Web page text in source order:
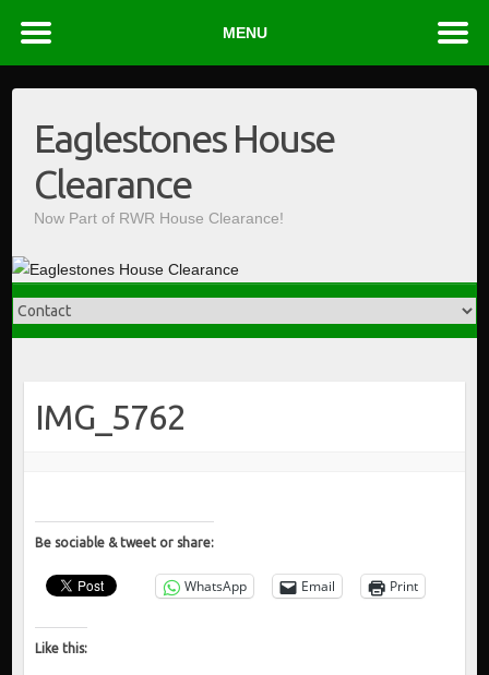
contentEaglestones House
Clearance
Now Part of RWR House Clearance!
IMG_5762
Be sociable & tweet or share:
WhatsApp Email Print
Like this:
MENU